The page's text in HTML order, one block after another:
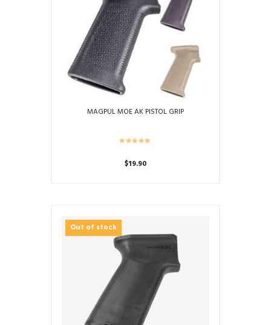
MAGPUL MOE AK PISTOL GRIP
$19.90
The
chosen
the
Out of stock